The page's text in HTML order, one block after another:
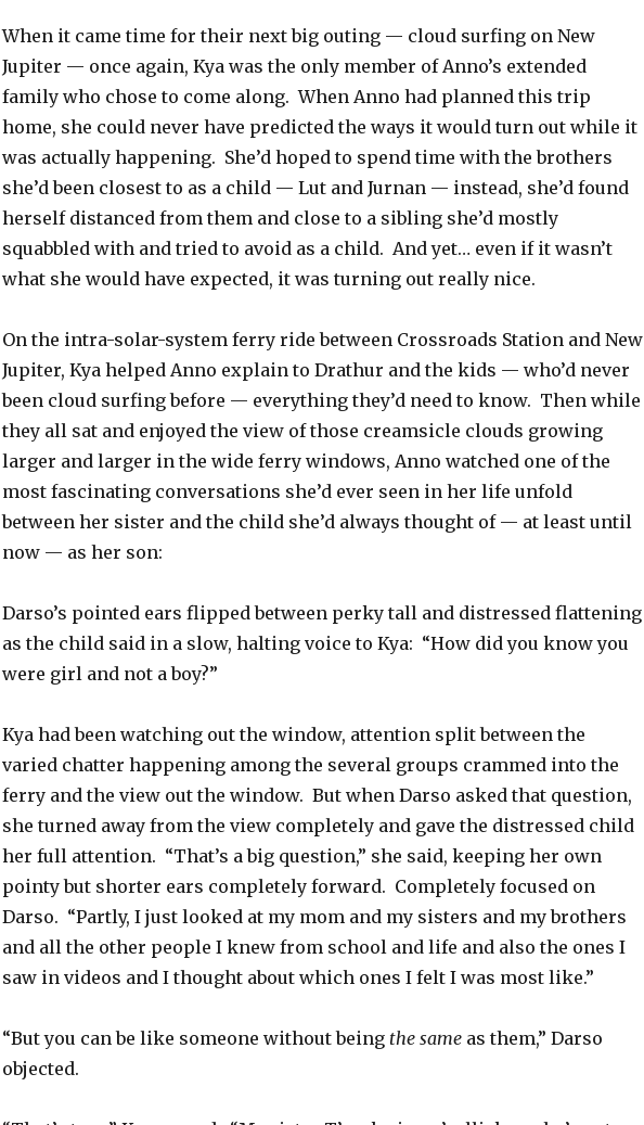
When it came time for their next big outing — cloud surfing on New
Jupiter — once again, Kya was the only member of Anno’s extended
family who chose to come along. When Anno had planned this trip
home, she could never have predicted the ways it would turn out while it
was actually happening. She’d hoped to spend time with the brothers
she’d been closest to as a child — Lut and Jurnan — instead, she’d found
herself distanced from them and close to a sibling she’d mostly
squabbled with and tried to avoid as a child. And yet… even if it wasn’t
what she would have expected, it was turning out really nice.
On the intra-solar-system ferry ride between Crossroads Station and New
Jupiter, Kya helped Anno explain to Drathur and the kids — who’d never
been cloud surfing before — everything they’d need to know. Then while
they all sat and enjoyed the view of those creamsicle clouds growing
larger and larger in the wide ferry windows, Anno watched one of the
most fascinating conversations she’d ever seen in her life unfold
between her sister and the child she’d always thought of — at least until
now — as her son:
Darso’s pointed ears flipped between perky tall and distressed flattening
as the child said in a slow, halting voice to Kya: “How did you know you
were girl and not a boy?”
Kya had been watching out the window, attention split between the
varied chatter happening among the several groups crammed into the
ferry and the view out the window. But when Darso asked that question,
she turned away from the view completely and gave the distressed child
her full attention. “That’s a big question,” she said, keeping her own
pointy but shorter ears completely forward. Completely focused on
Darso. “Partly, I just looked at my mom and my sisters and my brothers
and all the other people I knew from school and life and also the ones I
saw in videos and I thought about which ones I felt I was most like.”
“But you can be like someone without being the sameas them,” Darso
objected.